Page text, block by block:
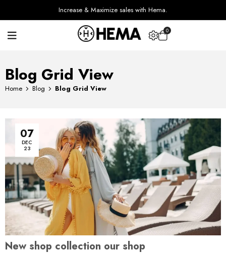
Increase & Maximize sales with Hema.
0
Blog Grid View
Home Blog Blog Grid View
07
DEC
23
New shop collection our shop